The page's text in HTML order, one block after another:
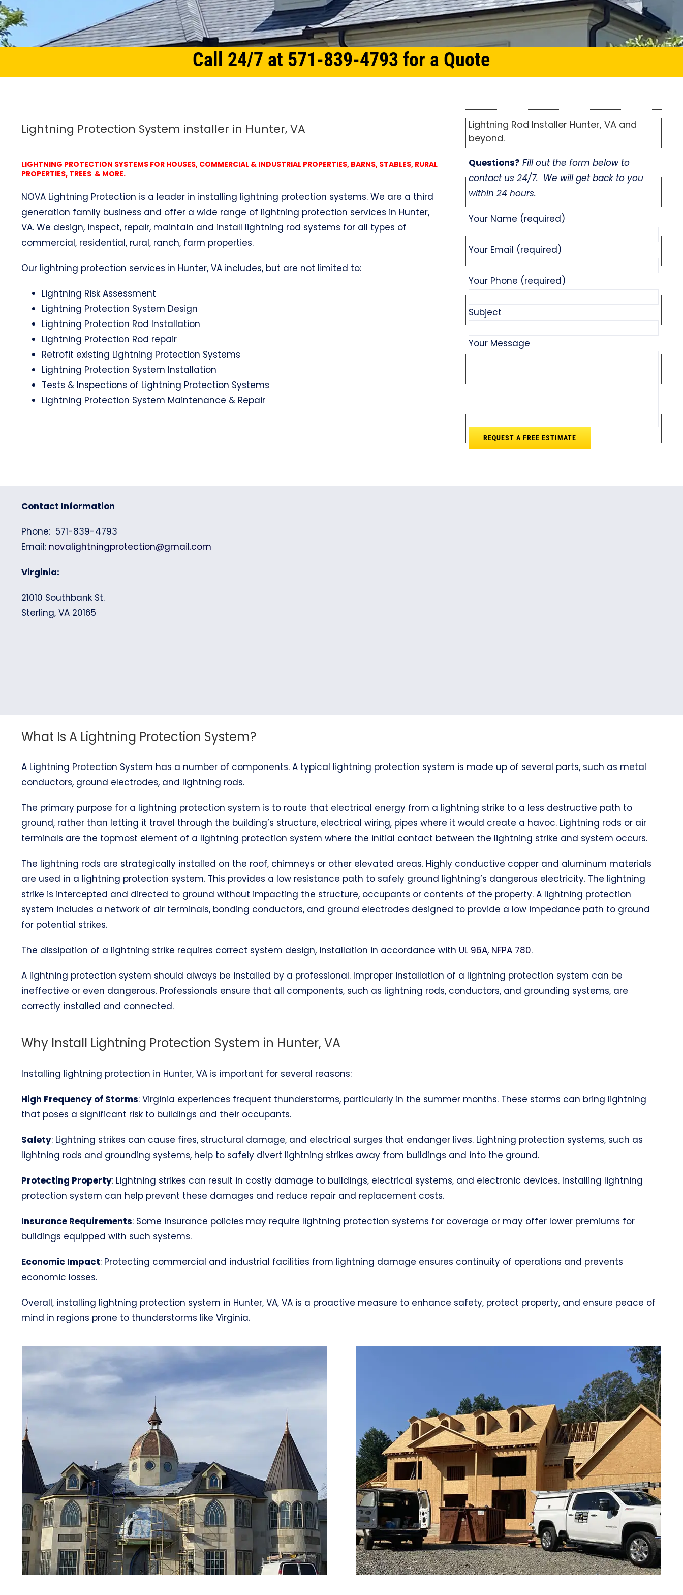
Call 24/7 at 571-839-4793 for a Quote
Lightning Protection System installer in Hunter, VA
LIGHTNING PROTECTION SYSTEMS FOR HOUSES, COMMERCIAL & INDUSTRIAL PROPERTIES, BARNS, STABLES, RURAL
PROPERTIES, TREES & MORE.
NOVA Lightning Protection is a leader in installing lightning protection systems. We are a third
generation family business and offer a wide range of lightning protection services in Hunter,
VA. We design, inspect, repair, maintain and install lightning rod systems for all types of
commercial, residential, rural, ranch, farm properties.
Our lightning protection services in Hunter, VA includes, but are not limited to:
Lightning Risk Assessment
Lightning Protection System Design
Lightning Protection Rod Installation
Lightning Protection Rod repair
Retrofit existing Lightning Protection Systems
Lightning Protection System Installation
Tests & Inspections of Lightning Protection Systems
Lightning Protection System Maintenance & Repair
Lightning Rod Installer Hunter, VA and
beyond.
Questions? Fill out the form below to
contact us 24/7. We will get back to you
within 24 hours.
Your Name (required)
Your Email (required)
Your Phone (required)
Subject
Your Message
Contact Information
Phone: 571-839-4793
Email: novalightningprotection@gmail.com
Virginia:
21010 Southbank St.
Sterling, VA 20165
What Is A Lightning Protection System?
A Lightning Protection System has a number of components. A typical lightning protection system is made up of several parts, such as metal
conductors, ground electrodes, and lightning rods.
The primary purpose for a lightning protection system is to route that electrical energy from a lightning strike to a less destructive path to
ground, rather than letting it travel through the building’s structure, electrical wiring, pipes where it would create a havoc. Lightning rods or air
terminals are the topmost element of a lightning protection system where the initial contact between the lightning strike and system occurs.
The lightning rods are strategically installed on the roof, chimneys or other elevated areas. Highly conductive copper and aluminum materials
are used in a lightning protection system. This provides a low resistance path to safely ground lightning’s dangerous electricity. The lightning
strike is intercepted and directed to ground without impacting the structure, occupants or contents of the property. A lightning protection
system includes a network of air terminals, bonding conductors, and ground electrodes designed to provide a low impedance path to ground
for potential strikes.
The dissipation of a lightning strike requires correct system design, installation in accordance with UL 96A, NFPA 780.
A lightning protection system should always be installed by a professional. Improper installation of a lightning protection system can be
ineffective or even dangerous. Professionals ensure that all components, such as lightning rods, conductors, and grounding systems, are
correctly installed and connected.
Why Install Lightning Protection System in Hunter, VA
Installing lightning protection in Hunter, VA is important for several reasons:
High Frequency of Storms: Virginia experiences frequent thunderstorms, particularly in the summer months. These storms can bring lightning
that poses a significant risk to buildings and their occupants.
Safety: Lightning strikes can cause fires, structural damage, and electrical surges that endanger lives. Lightning protection systems, such as
lightning rods and grounding systems, help to safely divert lightning strikes away from buildings and into the ground.
Protecting Property: Lightning strikes can result in costly damage to buildings, electrical systems, and electronic devices. Installing lightning
protection system can help prevent these damages and reduce repair and replacement costs.
Insurance Requirements: Some insurance policies may require lightning protection systems for coverage or may offer lower premiums for
buildings equipped with such systems.
Economic Impact: Protecting commercial and industrial facilities from lightning damage ensures continuity of operations and prevents
economic losses.
Overall, installing lightning protection system in Hunter, VA, VA is a proactive measure to enhance safety, protect property, and ensure peace of
mind in regions prone to thunderstorms like Virginia.